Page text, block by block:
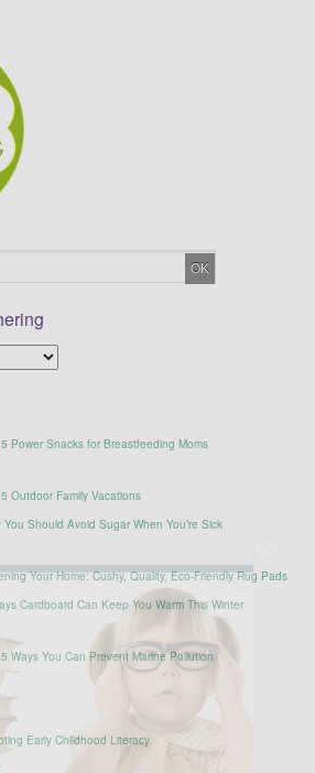
Power Snacks for Breastfeeding Moms
Outdoor Family Vacations
You Should Avoid Sugar When You’re Sick
Your Home: Cushy, Quality, Eco-Friendly Rug Pads
Cardboard Can Keep You Warm This Winter
Ways You Can Prevent Marine Pollution
Early Childhood Literacy